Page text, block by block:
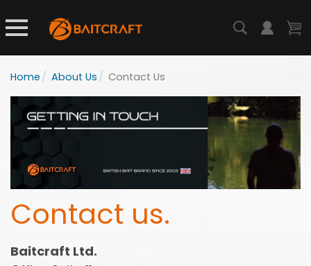
Home / About Us / Contact Us
Contact us.
Baitcraft Ltd.